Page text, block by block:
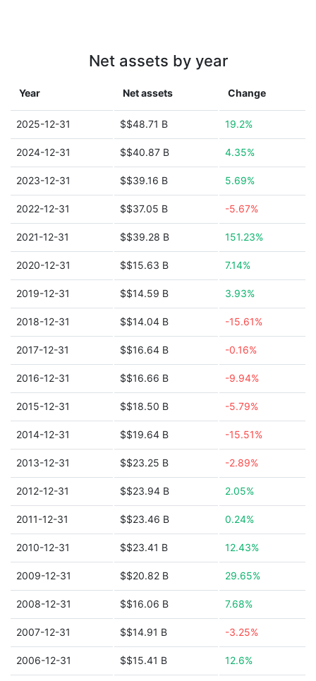
Net assets by year
Year Net assets Change
2025-12-31 $$48.71 B 19.2%
2024-12-31 $$40.87 B 4.35%
2023-12-31 $$39.16 B 5.69%
2022-12-31 $$37.05 B -5.67%
2021-12-31 $$39.28 B 151.23%
2020-12-31 $$15.63 B 7.14%
2019-12-31 $$14.59 B 3.93%
2018-12-31 $$14.04 B -15.61%
2017-12-31 $$16.64 B -0.16%
2016-12-31 $$16.66 B -9.94%
2015-12-31 $$18.50 B -5.79%
2014-12-31 $$19.64 B -15.51%
2013-12-31 $$23.25 B -2.89%
2012-12-31 $$23.94 B 2.05%
2011-12-31 $$23.46 B 0.24%
2010-12-31 $$23.41 B 12.43%
2009-12-31 $$20.82 B 29.65%
2008-12-31 $$16.06 B 7.68%
2007-12-31 $$14.91 B -3.25%
2006-12-31 $$15.41 B 12.6%